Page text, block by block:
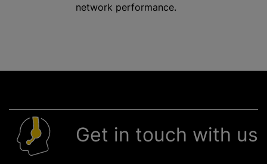
network performance.
Get in touch with us